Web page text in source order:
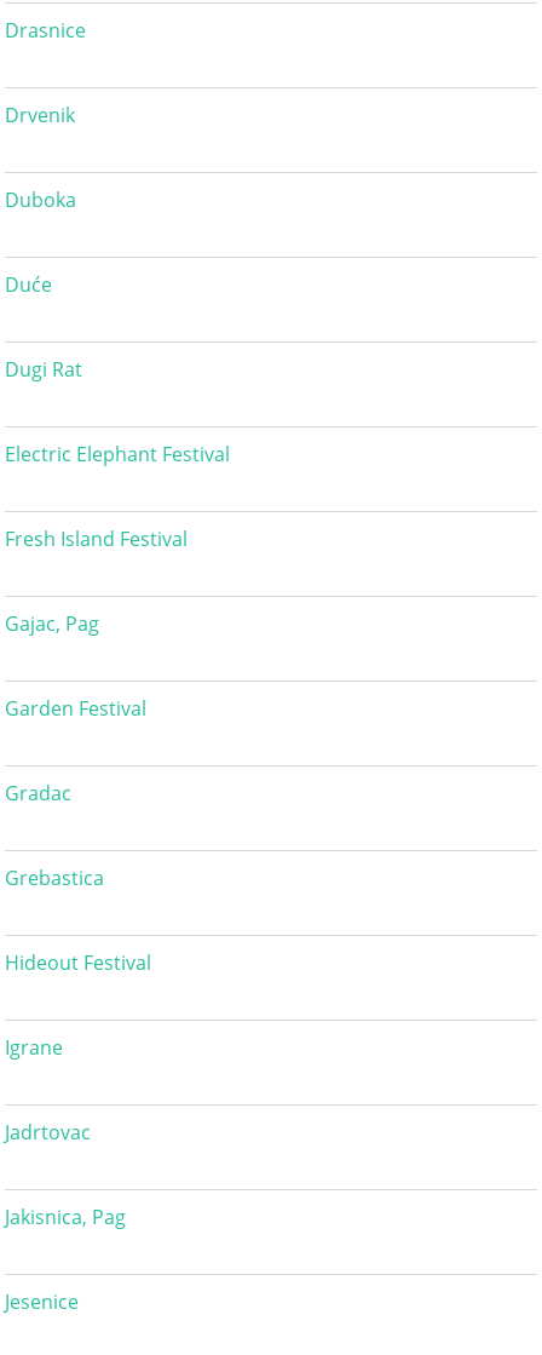
Drasnice
Drvenik
Duboka
Duće
Dugi Rat
Electric Elephant Festival
Fresh Island Festival
Gajac, Pag
Garden Festival
Gradac
Grebastica
Hideout Festival
Igrane
Jadrtovac
Jakisnica, Pag
Jesenice